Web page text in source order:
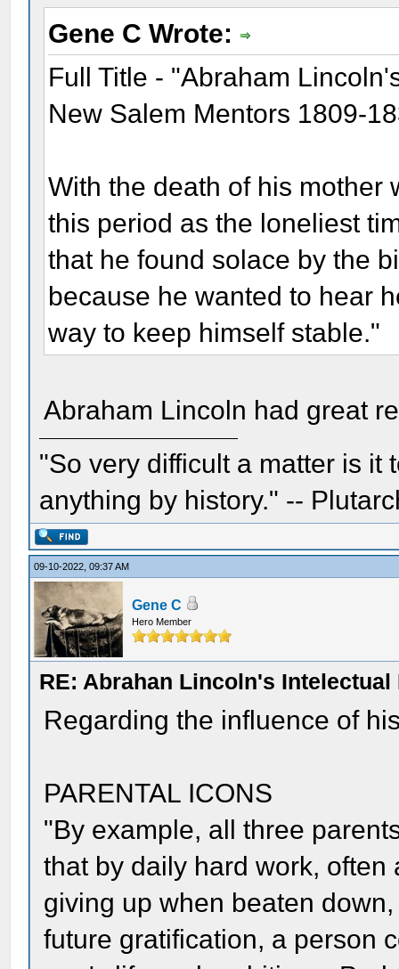
Gene C Wrote:
Full Title - "Abraham
New Salem Mentors 1809-
With the death of his mother
this period as the loneliest
that he found solace by the
because he wanted to hear
way to keep himself stable."
Abraham Lincoln had great
"So very difficult a matter is it
anything by history." --
09-10-2022, 09:37 AM
Gene C
Hero Member
RE: Abrahan Lincoln's Intelectual
Regarding the influence of
PARENTAL ICONS
"By example, all three
that by daily hard work,
giving up when beaten
future gratification, a person